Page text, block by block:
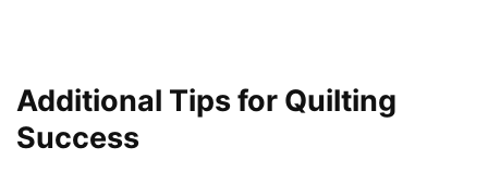
Additional Tips for Quilting
Success